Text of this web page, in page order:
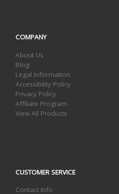
COMPANY
About Us
Blog
Legal Information
Accessibility Policy
Privacy Policy
Affiliate Program
View All Products
CUSTOMER SERVICE
Contact Info